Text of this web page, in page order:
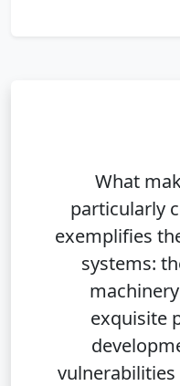
What
particularly
exemplifies
systems:
exquisite